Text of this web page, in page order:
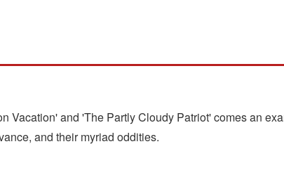
Vacation' and 'The Partly Cloudy Patriot' comes an
and their myriad oddities.